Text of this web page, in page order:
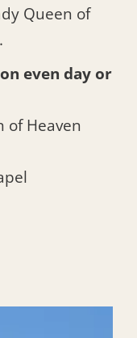
Queen of
even day or
of Heaven